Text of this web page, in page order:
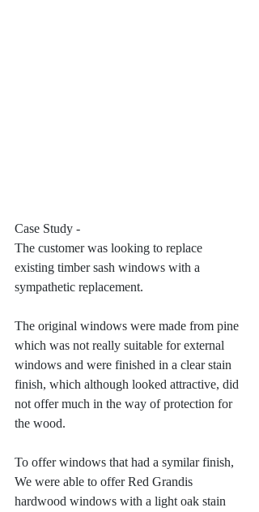
Case Study -
The customer was looking to replace
existing timber sash windows with a
sympathetic replacement.
The original windows were made from pine
which was not really suitable for external
windows and were finished in a clear stain
finish, which although looked attractive, did
not offer much in the way of protection for
the wood.
To offer windows that had a symilar finish,
We were able to offer Red Grandis
hardwood windows with a light oak stain